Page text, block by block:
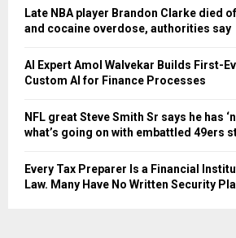
Late NBA player Brandon Clarke died
and cocaine overdose, authorities say
AI Expert Amol Walvekar Builds First-
Custom AI for Finance Processes
NFL great Steve Smith Sr says he has
what’s going on with embattled 49ers
Every Tax Preparer Is a Financial
Law. Many Have No Written Security